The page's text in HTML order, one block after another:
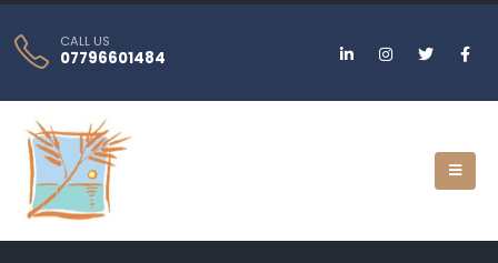
CALL US
07796601484